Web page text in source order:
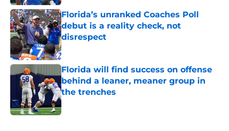
Florida’s unranked Coaches Poll
debut is a reality check, not
disrespect
Published by on Invalid Date
Florida will find success on offense
behind a leaner, meaner group in
the trenches
Published by on Invalid Date